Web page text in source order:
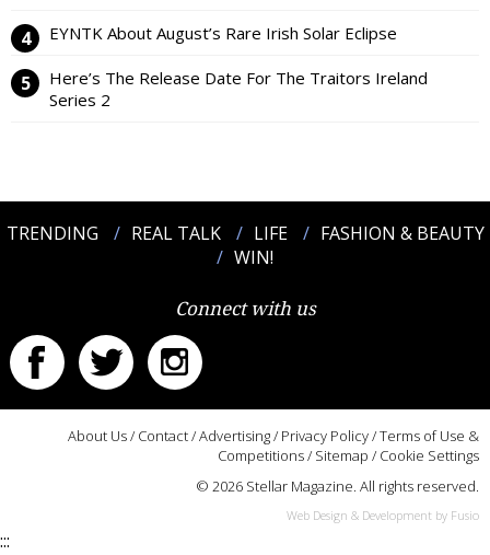
EYNTK About August’s Rare Irish Solar Eclipse
Here’s The Release Date For The Traitors Ireland
Series 2
TRENDING REAL TALK LIFE
FASHION & BEAUTY
WIN!
Connect with us
About Us/ Contact/Advertising/ Privacy Policy/Terms of Use &
Competitions/ Sitemap / Cookie Settings
© 2026 Stellar Magazine. All rights reserved.
Web Design & Development by Fusio
:::